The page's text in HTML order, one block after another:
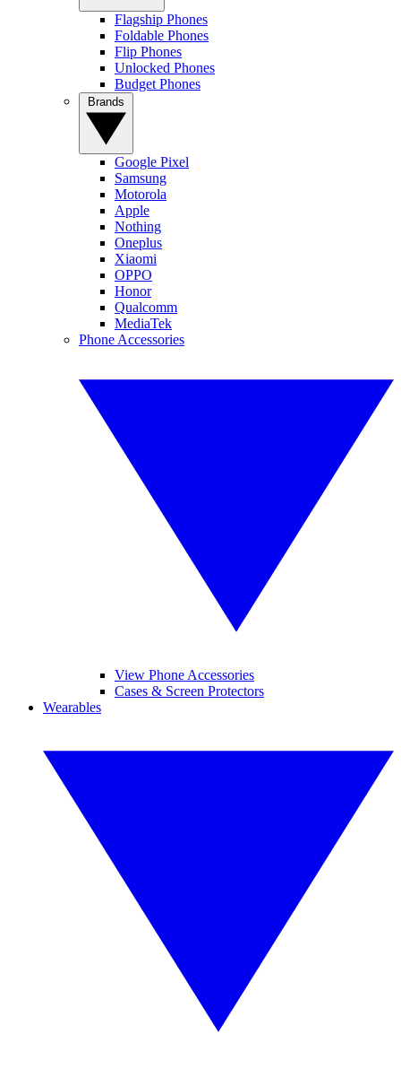
Flagship Phones
Foldable Phones
Flip Phones
Unlocked Phones
Budget Phones
Google Pixel
Samsung
Motorola
Apple
Nothing
Oneplus
Xiaomi
OPPO
Honor
Qualcomm
MediaTek
Phone Accessories
View Phone Accessories
Cases & Screen Protectors
Wearables